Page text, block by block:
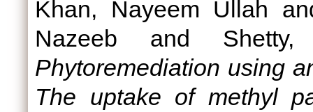
Khan, Nayeem Ullah
Nazeeb and
Phytoremediation using
The uptake of methyl